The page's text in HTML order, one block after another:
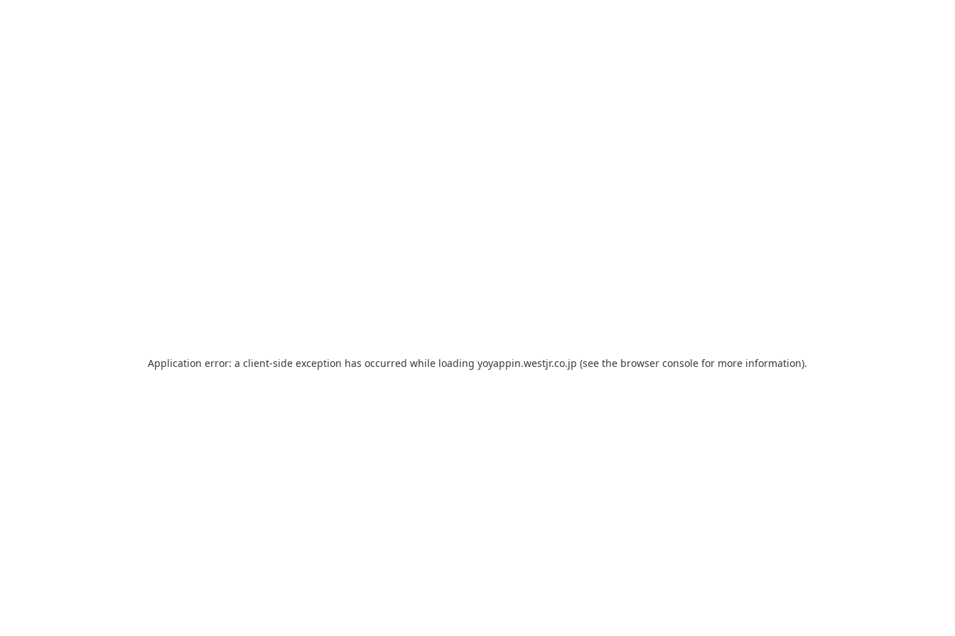
Application error: a client-side exception has occurred while loading yoyappin.westjr.co.jp (see the browser console for more information).